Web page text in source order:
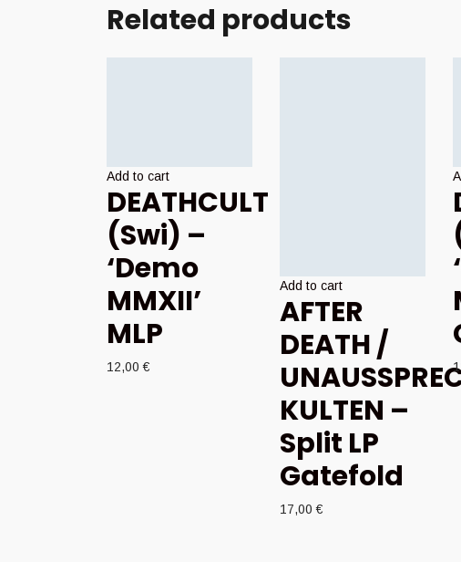
Related products
Add to cart
DEATHCULT
(Swi) –
‘Demo
MMXII’
MLP
12,00€
Add to cart
AFTER
DEATH /
KULTEN –
Split LP
Gatefold
17,00€